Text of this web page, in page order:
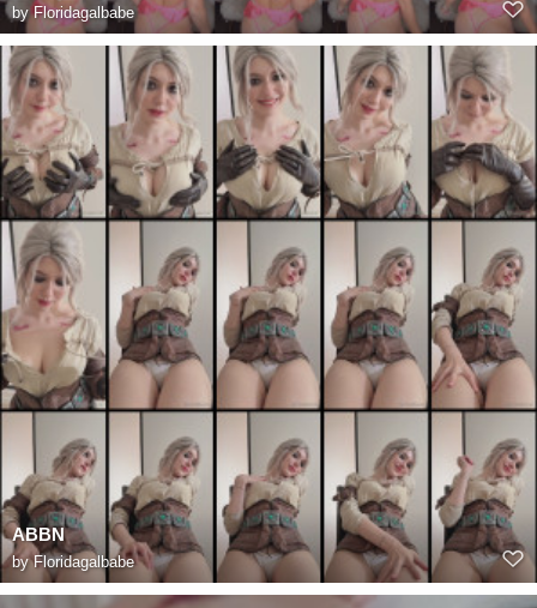
byFloridagalbabe
ABBN
byFloridagalbabe